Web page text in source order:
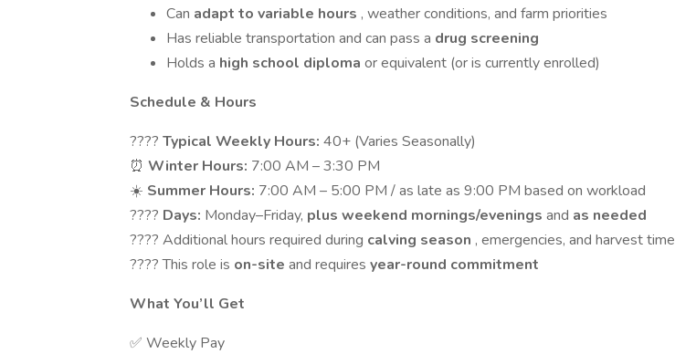
Can adapt to variable hours , weather conditions, and farm priorities
Has reliable transportation and can pass a drug screening
Holds a high school diploma or equivalent (or is currently enrolled)
Schedule & Hours
???? Typical Weekly Hours: 40+ (Varies Seasonally)
⏰ Winter Hours: 7:00 AM – 3:30 PM
☀️ Summer Hours: 7:00 AM – 5:00 PM / as late as 9:00 PM based on workload
???? Days: Monday–Friday, plus weekend mornings/evenings and as needed
???? Additional hours required during calving season , emergencies, and harvest time
???? This role is on-site and requires year-round commitment
What You’ll Get
✅ Weekly Pay